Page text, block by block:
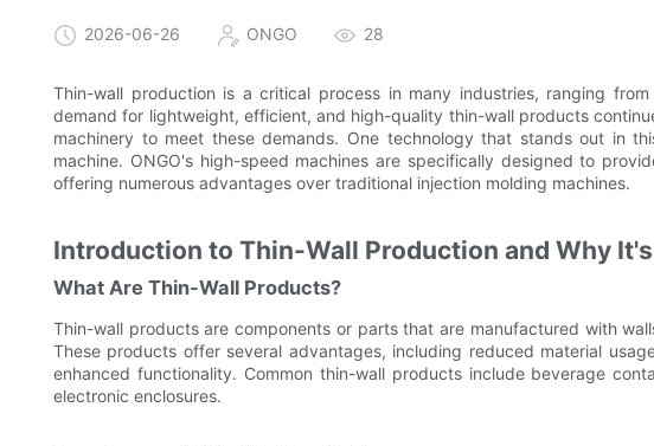
2026-06-26 ONGO 28
Thin-wall production is a critical process in many industries, ranging
demand for lightweight, efficient, and high-quality thin-wall products
machinery to meet these demands. One technology that stands out in
machine. ONGO's high-speed machines are specifically designed to
offering numerous advantages over traditional injection molding machines.
Introduction to Thin-Wall Production and Why
What Are Thin-Wall Products?
Thin-wall products are components or parts that are manufactured with
These products offer several advantages, including reduced material
enhanced functionality. Common thin-wall products include beverage
electronic enclosures.